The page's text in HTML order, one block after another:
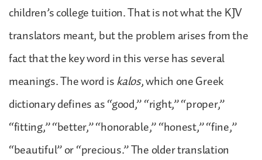
children’s college tuition. That is not what the KJV
translators meant, but the problem arises from the
fact that the key word in this verse has several
meanings. The word iskalos, which one Greek
dictionary defines as “good,” “right,” “proper,”
“fitting,” “better,” “honorable,” “honest,” “fine,”
“beautiful” or “precious.” The older translation